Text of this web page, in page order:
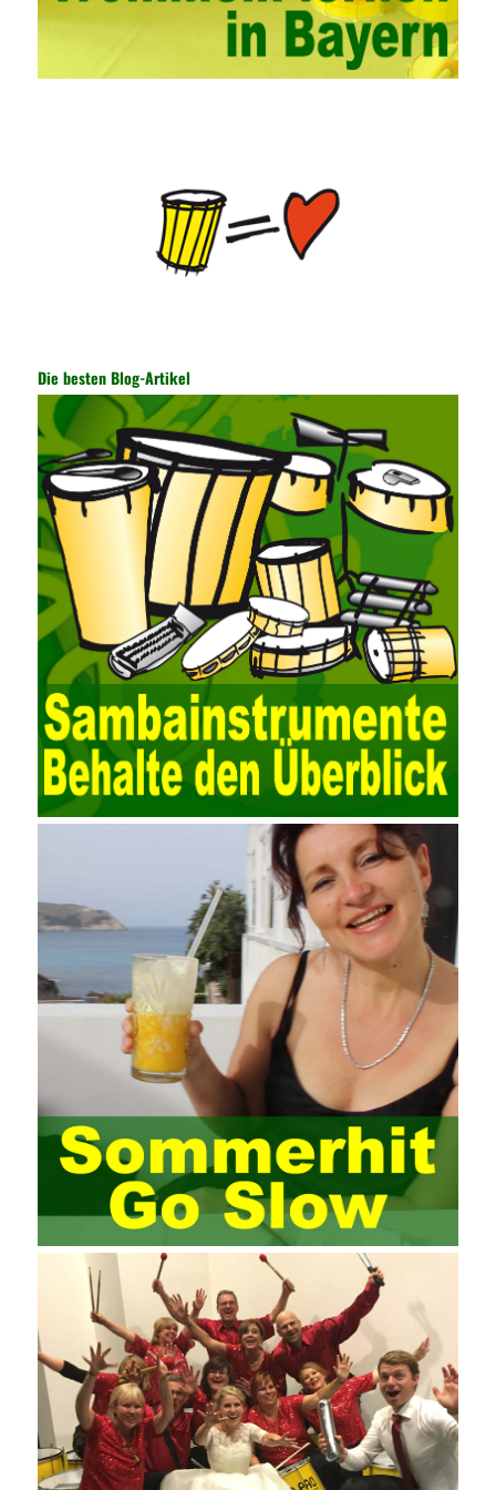
hands-on ability of network administrators. Finally, we must
continuously strengthen the exchanges between teachers and
students and management personnel to promote common
of the data. In this process, the encryption key can hide the data
information, and other settings can be made. The main purpose
is to ensure the security of the data. The security function of the
encryption key has become a very important part of the security
Audit Implementation System (AO) has played a huge role in
auditing. It provides a large number of transformation templates
for easy collection and conversion of financial data and business
data. At the same time, the database technology also plays a
300-135 Online Exam Practicerole in the collection and
conversion. Using the import and export functions and backup
functions of various databases such as SQL Server, ACCESS,
EXCEL, DBASE, and ORACLE, the conversion of the data
format has met the auditing needs of auditors. Data collection is
realized through a user-defined data source. After the user uses
the data source (ODBC) in the operating system to establish a
user data source through the data source manager, the data
collection function of the AO can be used to connect to the user-
defined data. Source, to achieve the import and acquisition of
data. Computer network security is a problem that is highly
valued at present. Network security affects people all the time.
official cert guide Nowadays, people are rapidly developing
through network security technology. More and more network
technologies are playing our lives and raising awareness of
network security. The security of the network environment
requires the support of all aspects of society. It also requires
network administrators to improve their own quality. It also needs
the audience to raise awareness of network security. Only the
elements meet Practise Questions the standard requirements.
ComputerTest PDF Study Guidenetwork security can be
improved. At present, domestic research and practice on training
project management is still relatively rare. The main reason for
enterprise project management training is that on the one hand,
most training managers know little about project management,
and there are fewer masters; Compared with training managers
who understand project management, project management
professionals know that training management is rare. Into the
management training industry, in the same year began to contact
the basic principles and knowledge of project management. Begin
system learning project management theory system. Pass the
exam and qualify for PMP (Project Management Professional).
Since then, I have been continuously learning about project
management, and I have applied and practiced the theory of
project management in training management. Audit of information
systems. From the system itself, both hardware and software
have the possibility of failure. The completeness of the software
function is also one of the risks of the system operation. The
connection between the ERP system and other systems is the
key factor affecting the system operation. To ensure the normal
operation of the ERP system and reduce the operational risks, it
is also essential to the risk management and audit of the ERP
system and other information systems connected to it, including
the development and design of the system, the software
Die besten Blog-Artikel